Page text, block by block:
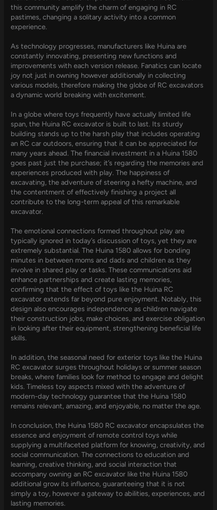
this community amplify the charm of engaging in RC
pastimes, changing a solitary activity into a common
experience.
As technology progresses, manufacturers like Huina are
constantly innovating, presenting new functions and
improvements with each version release. Fanatics can locate
joy not just in owning however additionally in collecting
various models, therefore making the globe of RC excavators
a dynamic world breaking with excitement.
In a globe where toys frequently have actually limited life
span, the Huina RC excavator is built to last. Its sturdy
building stands up to the harsh play that includes operating
an RC car outdoors, ensuring that it can be appreciated for
many years ahead. The financial investment in a Huina 1580
goes past just the purchase; it’s regarding the memories and
experiences produced with play. The happiness of
excavating, the adventure of steering a hefty machine, and
the contentment of effectively finishing a project all
contribute to the long-term appeal of this remarkable
excavator.
The emotional connections formed throughout play are
typically ignored in today’s discussion of toys, yet they are
extremely substantial. The Huina 1580 allows for bonding
minutes in between moms and dads and children as they
involve in shared play or tasks. These communications aid
enhance partnerships and create lasting memories,
confirming that the effect of toys like the Huina RC
excavator extends far beyond pure enjoyment. Notably, this
design also encourages independence as children navigate
their construction jobs, make choices, and exercise obligation
in looking after their equipment, strengthening beneficial life
skills.
In addition, the seasonal need for exterior toys like the Huina
RC excavator surges throughout holidays or summer season
breaks, where families look for method to engage and delight
kids. Timeless toy aspects mixed with the adventure of
modern-day technology guarantee that the Huina 1580
remains relevant, amazing, and enjoyable, no matter the age.
In conclusion, the Huina 1580 RC excavator encapsulates the
essence and enjoyment of remote control toys while
supplying a multifaceted platform for knowing, creativity, and
social communication. The connections to education and
learning, creative thinking, and social interaction that
accompany owning an RC excavator like the Huina 1580
additional grow its influence, guaranteeing that it is not
simply a toy, however a gateway to abilities, experiences, and
lasting memories.